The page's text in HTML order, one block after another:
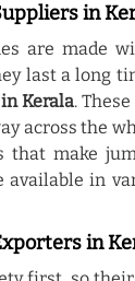
in
are made
last a long
Kerala.
across the
that make
available in
in